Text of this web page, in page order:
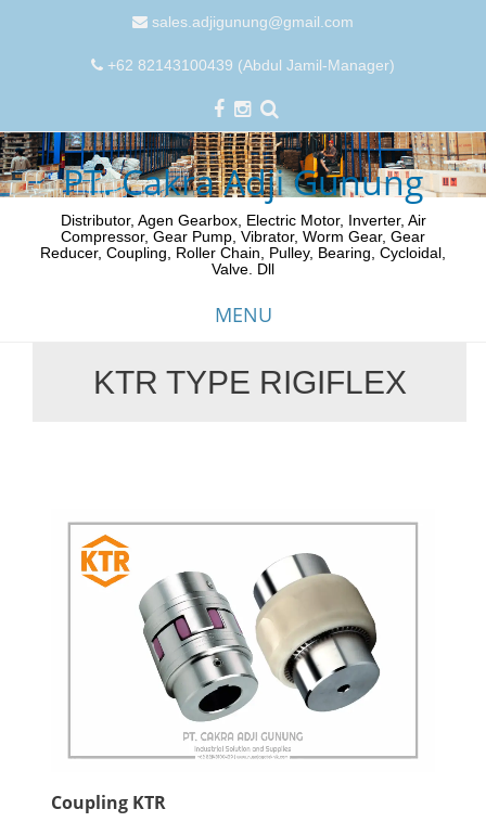
sales.adjigunung@gmail.com
+62 82143100439 (Abdul Jamil-Manager)
PT. Cakra Adji Gunung
Distributor, Agen Gearbox, Electric Motor, Inverter, Air
Compressor, Gear Pump, Vibrator, Worm Gear, Gear
Reducer, Coupling, Roller Chain, Pulley, Bearing, Cycloidal,
Valve. Dll
MENU
KTR TYPE RIGIFLEX
Coupling KTR